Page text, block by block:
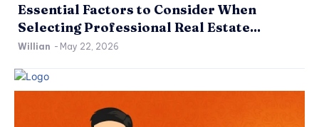
Essential Factors to Consider When
Selecting Professional Real Estate...
Willian - May 22, 2026